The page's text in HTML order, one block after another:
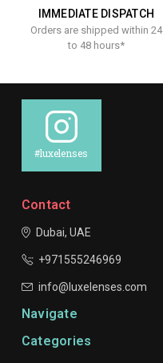
IMMEDIATE DISPATCH
Orders are shipped within 24
to 48 hours*
#luxelenses
Contact
Dubai, UAE
+971555246969
info@luxelenses.com
Navigate
Categories